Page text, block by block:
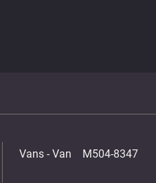
Vans - Van M504-8347